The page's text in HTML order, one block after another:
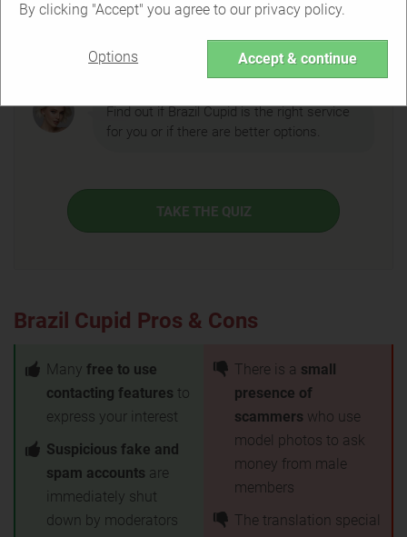
By clicking "Accept" you agree to our privacy policy.
Options Accept & continue
Is Brazil Cupid right for you?
Find out if Brazil Cupid is the right service
for you or if there are better options.
TAKE THE QUIZ
Brazil Cupid Pros & Cons
Many free to use
contacting features to
express your interest
Suspicious fake and
spam accounts are
immediately shut
down by moderators
There is a small
presence of
scammers who use
model photos to ask
money from male
members
The translation special